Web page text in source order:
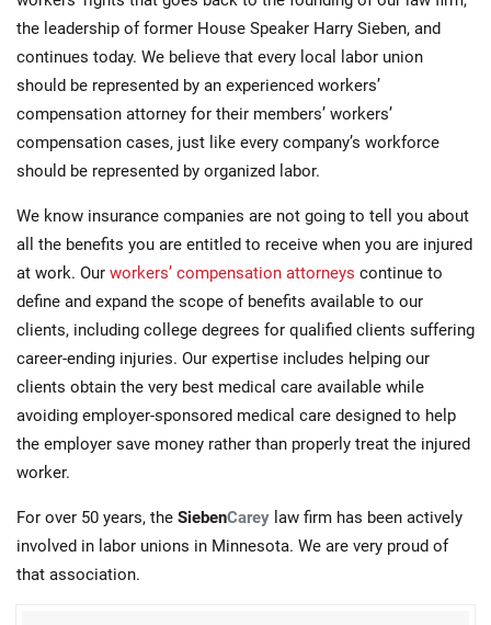
the leadership of former House Speaker Harry Sieben, and
continues today. We believe that every local labor union
should be represented by an experienced workers’
compensation attorney for their members’ workers’
compensation cases, just like every company’s workforce
should be represented by organized labor.
We know insurance companies are not going to tell you about
all the benefits you are entitled to receive when you are injured
at work. Our workers’ compensation attorneys continue to
define and expand the scope of benefits available to our
clients, including college degrees for qualified clients suffering
career-ending injuries. Our expertise includes helping our
clients obtain the very best medical care available while
avoiding employer-sponsored medical care designed to help
the employer save money rather than properly treat the injured
worker.
For over 50 years, the SiebenCarey law firm has been actively
involved in labor unions in Minnesota. We are very proud of
that association.